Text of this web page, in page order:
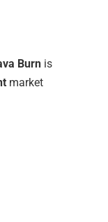
Burn is
market